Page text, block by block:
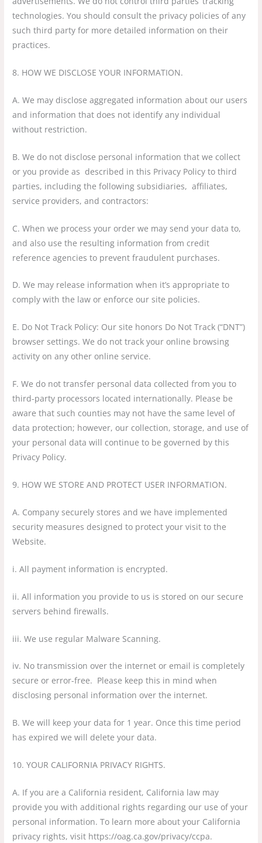
technologies. You should consult the privacy policies of any
such third party for more detailed information on their
practices.
8. HOW WE DISCLOSE YOUR INFORMATION.
A. We may disclose aggregated information about our users
and information that does not identify any individual
without restriction.
B. We do not disclose personal information that we collect
or you provide as described in this Privacy Policy to third
parties, including the following subsidiaries, affiliates,
service providers, and contractors:
C. When we process your order we may send your data to,
and also use the resulting information from credit
reference agencies to prevent fraudulent purchases.
D. We may release information when it’s appropriate to
comply with the law or enforce our site policies.
E. Do Not Track Policy: Our site honors Do Not Track (“DNT”)
browser settings. We do not track your online browsing
activity on any other online service.
F. We do not transfer personal data collected from you to
third-party processors located internationally. Please be
aware that such counties may not have the same level of
data protection; however, our collection, storage, and use of
your personal data will continue to be governed by this
Privacy Policy.
9. HOW WE STORE AND PROTECT USER INFORMATION.
A. Company securely stores and we have implemented
security measures designed to protect your visit to the
Website.
i. All payment information is encrypted.
ii. All information you provide to us is stored on our secure
servers behind firewalls.
iii. We use regular Malware Scanning.
iv. No transmission over the internet or email is completely
secure or error-free. Please keep this in mind when
disclosing personal information over the internet.
B. We will keep your data for 1 year. Once this time period
has expired we will delete your data.
10. YOUR CALIFORNIA PRIVACY RIGHTS.
A. If you are a California resident, California law may
provide you with additional rights regarding our use of your
personal information. To learn more about your California
privacy rights, visit https://oag.ca.gov/privacy/ccpa.